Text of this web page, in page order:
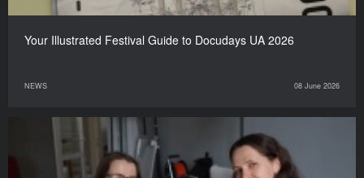
Your Illustrated Festival Guide to Docudays UA 2026
NEWS 08 June 2026